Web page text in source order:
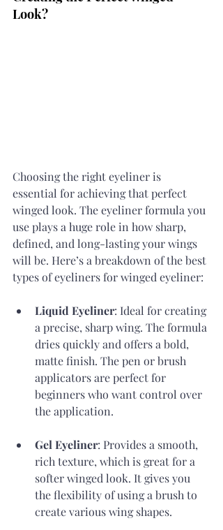
Look?
Choosing the right eyeliner is
essential for achieving that perfect
winged look. The eyeliner formula you
use plays a huge role in how sharp,
defined, and long-lasting your wings
will be. Here’s a breakdown of the best
types of eyeliners for winged eyeliner:
Liquid Eyeliner: Ideal for creating
a precise, sharp wing. The formula
dries quickly and offers a bold,
matte finish. The pen or brush
applicators are perfect for
beginners who want control over
the application.
Gel Eyeliner: Provides a smooth,
rich texture, which is great for a
softer winged look. It gives you
the flexibility of using a brush to
create various wing shapes.